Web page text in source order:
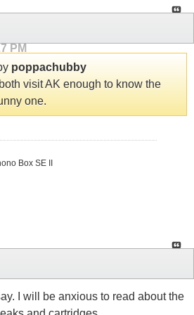
PM
poppachubby
visit AK enough to know the
one.
Box SE II
I will be anxious to read about the